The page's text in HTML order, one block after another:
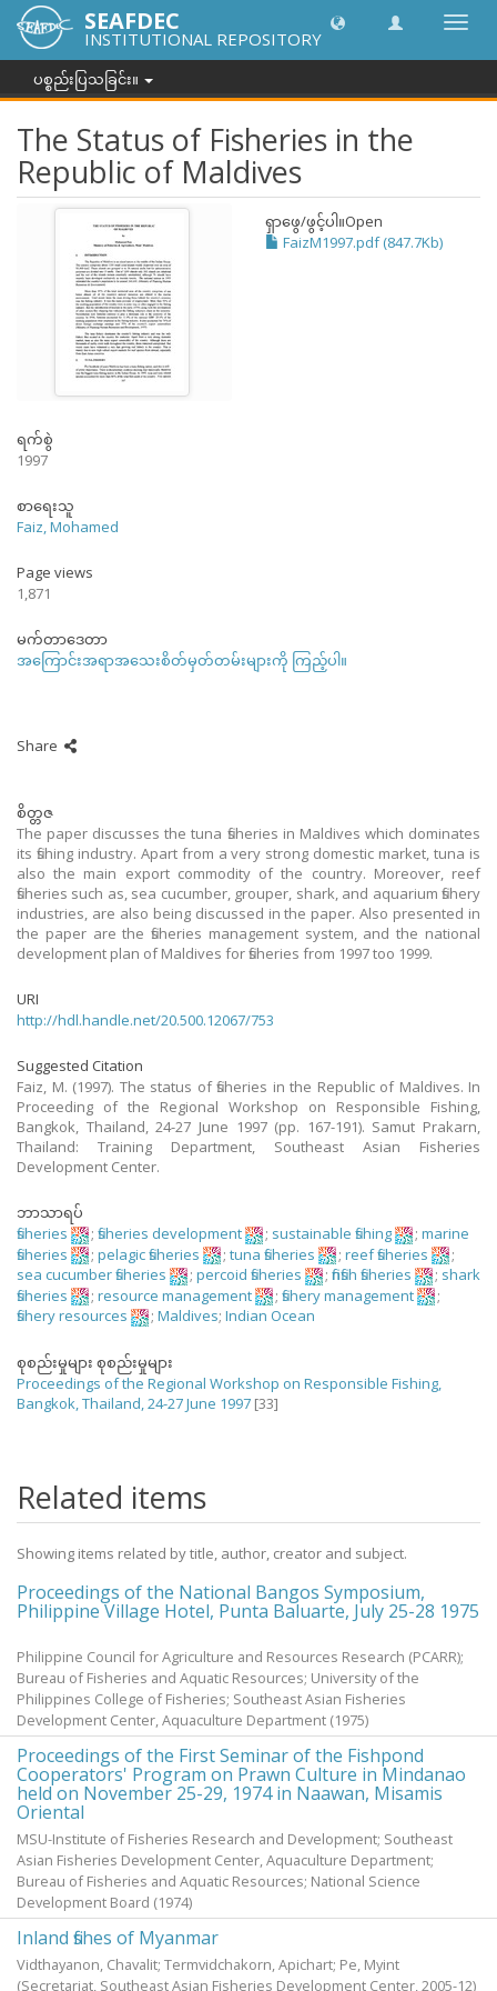
အညွှန်
ပြောင်း
SEAFDEC
INSTITUTIONAL REPOSITORY
ပစ္စည်းပြသခြင်း။
The Status of Fisheries in the
Republic of Maldives
ရှာဖွေ/ဖွင့်ပါ။Open
FaizM1997.pdf (847.7Kb)
ရက်စွဲ
1997
စာရေးသူ
Faiz, Mohamed
Page views
1,871
မက်တာဒေတာ
အကြောင်းအရာအသေးစိတ်မှတ်တမ်းများကို ကြည့်ပါ။
Share
စိတ္တဇ
The paper discusses the tuna fisheries in Maldives which dominates
its fishing industry. Apart from a very strong domestic market, tuna is
also the main export commodity of the country. Moreover, reef
fisheries such as, sea cucumber, grouper, shark, and aquarium fishery
industries, are also being discussed in the paper. Also presented in
the paper are the fisheries management system, and the national
development plan of Maldives for fisheries from 1997 too 1999.
URI
http://hdl.handle.net/20.500.12067/753
Suggested Citation
Faiz, M. (1997). The status of fisheries in the Republic of Maldives. In
Proceeding of the Regional Workshop on Responsible Fishing,
Bangkok, Thailand, 24-27 June 1997 (pp. 167-191). Samut Prakarn,
Thailand: Training Department, Southeast Asian Fisheries
Development Center.
ဘာသာရပ်
fisheries
; fisheries development ; sustainable fishing ; marine
fisheries
; pelagic fisheries ; tuna fisheries ; reef fisheries
;
sea cucumber fisheries
; percoid fisheries ; finfish fisheries ; shark
fisheries
; resource management ; fishery management
;
fishery resources
; Maldives; Indian Ocean
စုစည်းမှုများ စုစည်းမှုများ
Proceedings of the Regional Workshop on Responsible Fishing,
Bangkok, Thailand, 24-27 June 1997 [33]
Related items
Showing items related by title, author, creator and subject.
Proceedings of the National Bangos Symposium,
Philippine Village Hotel, Punta Baluarte, July 25-28 1975
Philippine Council for Agriculture and Resources Research (PCARR);
Bureau of Fisheries and Aquatic Resources; University of the
Philippines College of Fisheries; Southeast Asian Fisheries
Development Center, Aquaculture Department (1975)
Proceedings of the First Seminar of the Fishpond
Cooperators' Program on Prawn Culture in Mindanao
held on November 25-29, 1974 in Naawan, Misamis
Oriental
MSU-Institute of Fisheries Research and Development; Southeast
Asian Fisheries Development Center, Aquaculture Department;
Bureau of Fisheries and Aquatic Resources; National Science
Development Board (1974)
Inland fishes of Myanmar
Vidthayanon, Chavalit; Termvidchakorn, Apichart; Pe, Myint
(Secretariat, Southeast Asian Fisheries Development Center, 2005-12)